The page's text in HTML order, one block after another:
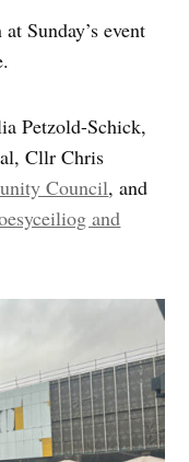
Sunday’s event
Petzold-Schick,
Cllr Chris
Council, and
and